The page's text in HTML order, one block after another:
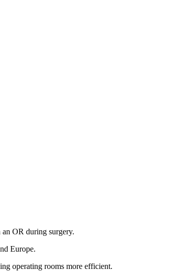
OR during surgery.
Europe.
operating rooms more efficient.